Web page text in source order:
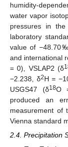
humidity-
water vapor
pressures in the
laboratory
value of
and international
= 0), VSLAP2 (δ
−2.238, δ2H =
USGS47 (δ18O
produced an
measurement of
Vienna standard
2.4. Precipitation